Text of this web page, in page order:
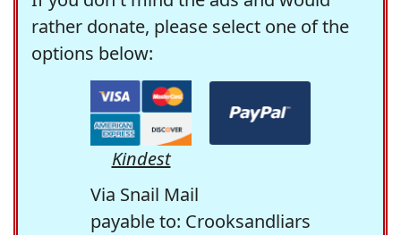
rather donate, please select one of the
options below:
Kindest
Via Snail Mail
payable to: Crooksandliars